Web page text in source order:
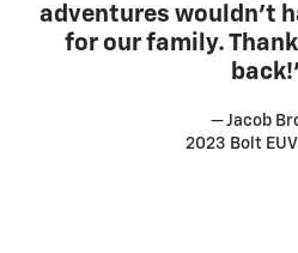
adventures wouldn’t
for our family.
— Jacob
2023 Bolt